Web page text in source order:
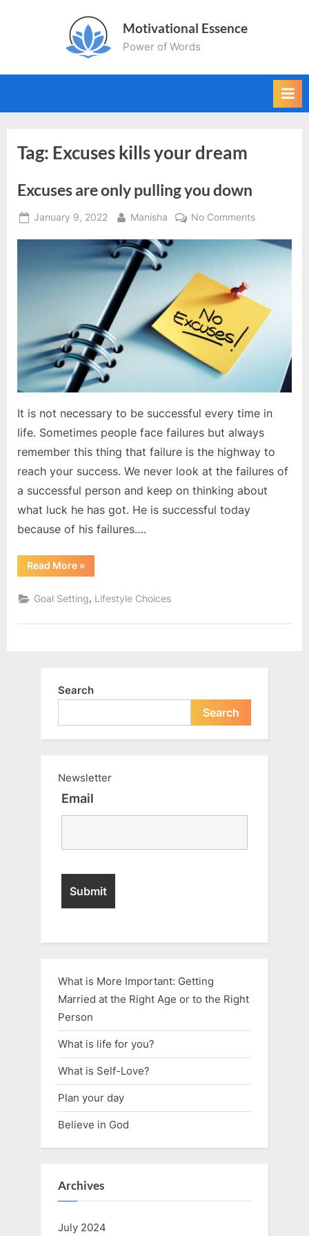
Motivational Essence
Power of Words
Tag: Excuses kills your dream
Excuses are only pulling you down
Posted
January 9, 2022 By
Manisha No Commentson
down
It is not necessary to be successful every time in
life. Sometimes people face failures but always
remember this thing that failure is the highway to
reach your success. We never look at the failures of
a successful person and keep on thinking about
what luck he has got. He is successful today
because of his failures….
Read More“Excuses
are
pulling
you
»
Goal Setting, Lifestyle Choices
Search
Search
Newsletter
Email
What is More Important: Getting
Married at the Right Age or to the Right
Person
What is life for you?
What is Self-Love?
Plan your day
Believe in God
Archives
July 2024